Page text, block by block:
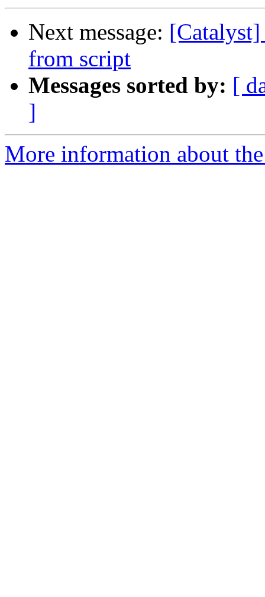
Next message: [Catalyst]
from script
Messages sorted by: [
]
More information about